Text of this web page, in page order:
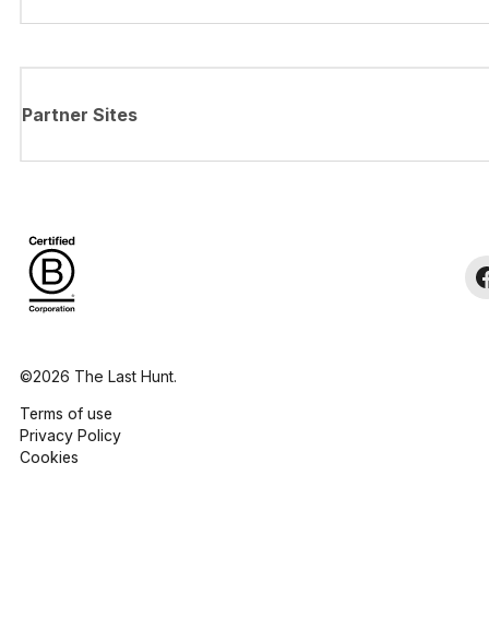
Partner Sites
©2026 The Last Hunt.
Terms of use
Privacy Policy
Cookies